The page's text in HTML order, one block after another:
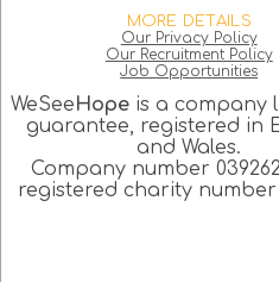
MORE DETAILS
Our Privacy Policy
Our Recruitment Policy
Job Opportunities
WeSeeHopeis a company
guarantee, registered in
and Wales.
Company number
registered charity number